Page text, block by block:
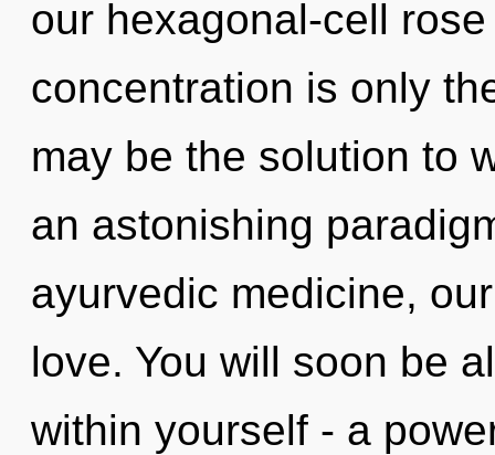
our hexagonal-cell
concentration is only
may be the solution to
an astonishing
ayurvedic medicine,
love. You will soon be
within yourself - a